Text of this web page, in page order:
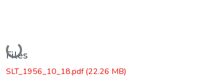
Loading...
Files
SLT_1956_10_18.pdf(22.26 MB)